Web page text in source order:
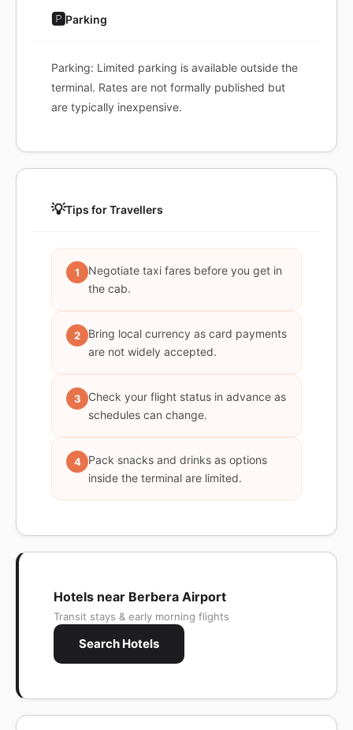
🅿️Parking
Parking: Limited parking is available outside the
terminal. Rates are not formally published but
are typically inexpensive.
💡Tips for Travellers
1
Negotiate taxi fares before you get in
the cab.
2
Bring local currency as card payments
are not widely accepted.
3
Check your flight status in advance as
schedules can change.
4
Pack snacks and drinks as options
inside the terminal are limited.
Hotels near Berbera Airport
Transit stays & early morning flights
Search Hotels